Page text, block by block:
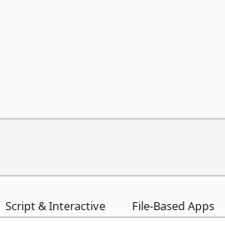
Script & Interactive File-Based Apps